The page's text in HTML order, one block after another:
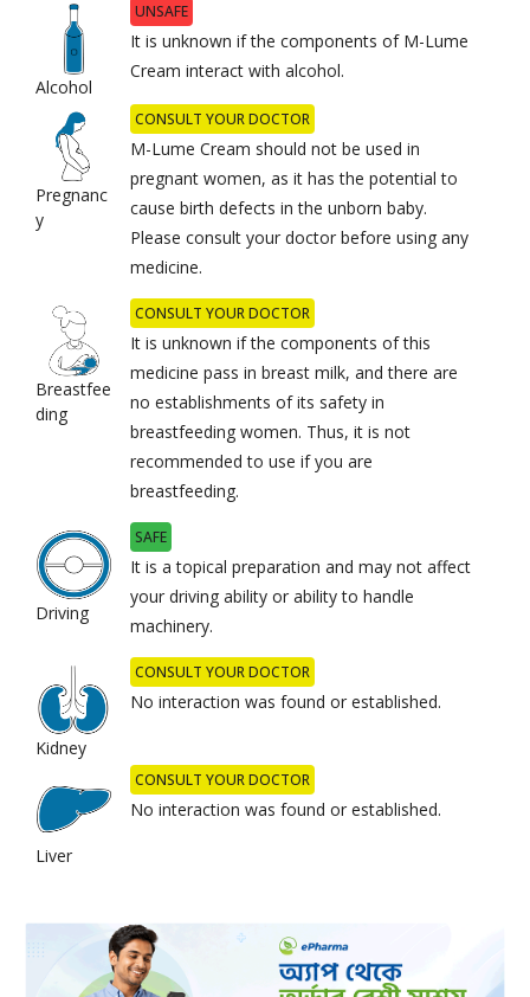
Alcohol
UNSAFE
It is unknown if the components of M-Lume
Cream interact with alcohol.
Pregnanc
y
CONSULT YOUR DOCTOR
M-Lume Cream should not be used in
pregnant women, as it has the potential to
cause birth defects in the unborn baby.
Please consult your doctor before using any
medicine.
Breastfee
ding
CONSULT YOUR DOCTOR
It is unknown if the components of this
medicine pass in breast milk, and there are
no establishments of its safety in
breastfeeding women. Thus, it is not
recommended to use if you are
breastfeeding.
Driving
SAFE
It is a topical preparation and may not affect
your driving ability or ability to handle
machinery.
Kidney
CONSULT YOUR DOCTOR
No interaction was found or established.
Liver
CONSULT YOUR DOCTOR
No interaction was found or established.